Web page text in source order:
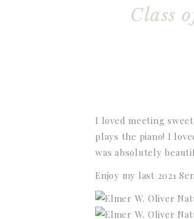
Class
I loved meeting
plays the piano! I
was absolutely
Enjoy my last 2021